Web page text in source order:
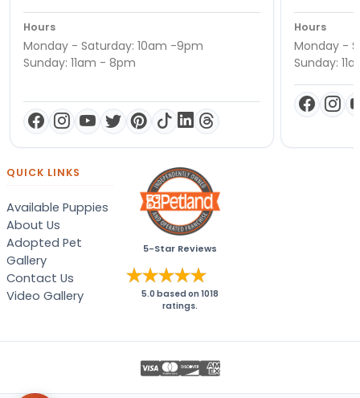
Hours
Monday - Saturday: 10am -9pm
Sunday: 11am - 8pm
Hours
Monday -
Sunday:
QUICK LINKS
Available Puppies
About Us
Adopted Pet
Gallery
Contact Us
Video Gallery
5-Star Reviews
5.0 based on1018
ratings.